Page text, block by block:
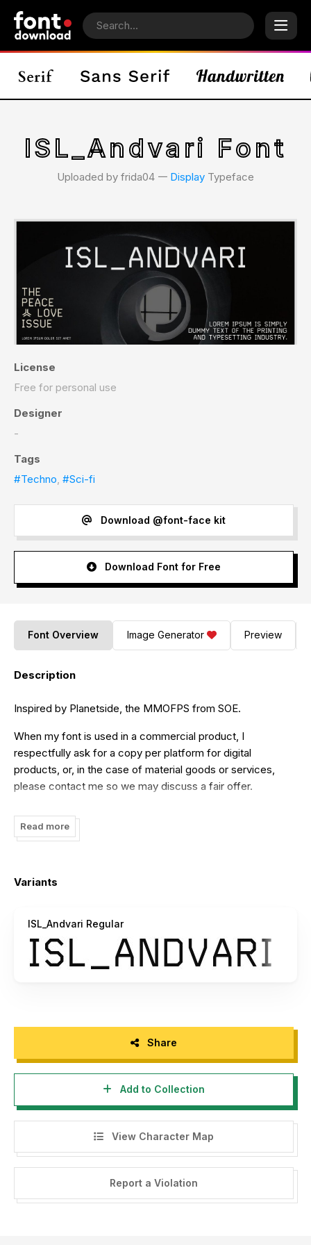
ISL_Andvari Font
Uploaded by frida04 𑁋 Display Typeface
License
Free for personal use
Designer
-
Tags
#Techno, #Sci-fi
Download @font-face kit
Download Font for Free
Font Overview Image Generator Preview
Description
Inspired by Planetside, the MMOFPS from SOE.
When my font is used in a commercial product, I
respectfully ask for a copy per platform for digital
products, or, in the case of material goods or services,
please contact me so we may discuss a fair offer.
isurus@gmail.com
Read more
Variants
ISL_Andvari Regular
Share
Add to Collection
View Character Map
Report a Violation